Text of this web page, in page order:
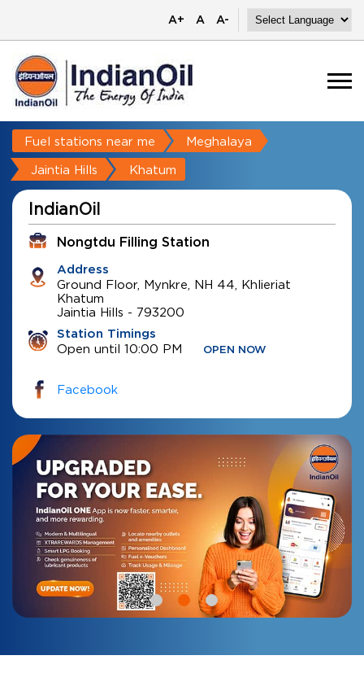
A+ A A-
Fuel stations near me Meghalaya
Jaintia Hills Khatum
IndianOil
Nongtdu Filling Station
Address
Ground Floor, Mynkre, NH 44, Khlieriat
Khatum
Jaintia Hills - 793200
Station Timings
Open until 10:00 PM OPEN NOW
Facebook